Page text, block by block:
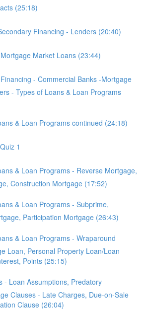
(25:18)
Financing - Lenders (20:40)
Market Loans (23:44)
- Commercial Banks -Mortgage
- Types of Loans & Loan Programs
& Loan Programs continued (24:18)
1
& Loan Programs - Reverse Mortgage,
Construction Mortgage (17:52)
& Loan Programs - Subprime,
Participation Mortgage (26:43)
& Loan Programs - Wraparound
Loan, Personal Property Loan/Loan
Points (25:15)
- Loan Assumptions, Predatory
Clauses - Late Charges, Due-on-Sale
Clause (26:04)